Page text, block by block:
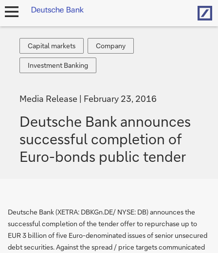
open
Capital
markets
Capital markets
Company
Company
Investment
Banking
Investment Banking
Media Release February 23, 2016
Deutsche Bank announces
successful completion of
Euro-bonds public tender
Deutsche Bank (XETRA: DBKGn.DE/ NYSE: DB) announces the
successful completion of the tender offer to repurchase up to
EUR 3 billion of five Euro-denominated issues of senior unsecured
debt securities. Against the spread / price targets communicated